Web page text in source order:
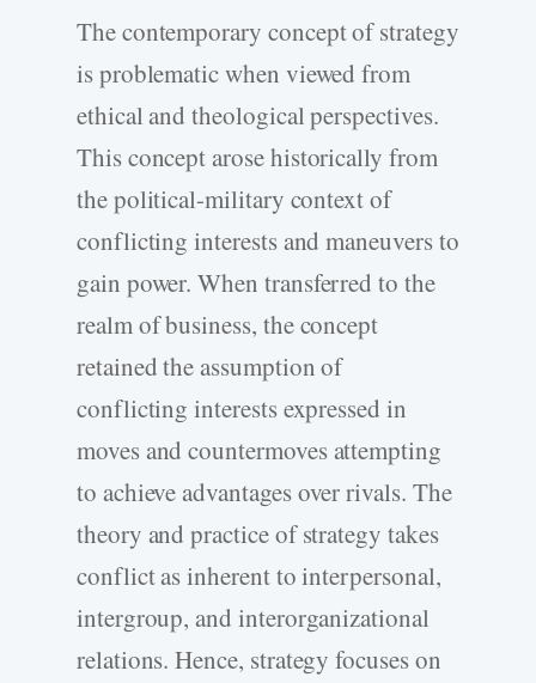
The contemporary concept of strategy
is problematic when viewed from
ethical and theological perspectives.
This concept arose historically from
the political-military context of
conflicting interests and maneuvers to
gain power. When transferred to the
realm of business, the concept
retained the assumption of
conflicting interests expressed in
moves and countermoves attempting
to achieve advantages over rivals. The
theory and practice of strategy takes
conflict as inherent to interpersonal,
intergroup, and interorganizational
relations. Hence, strategy focuses on